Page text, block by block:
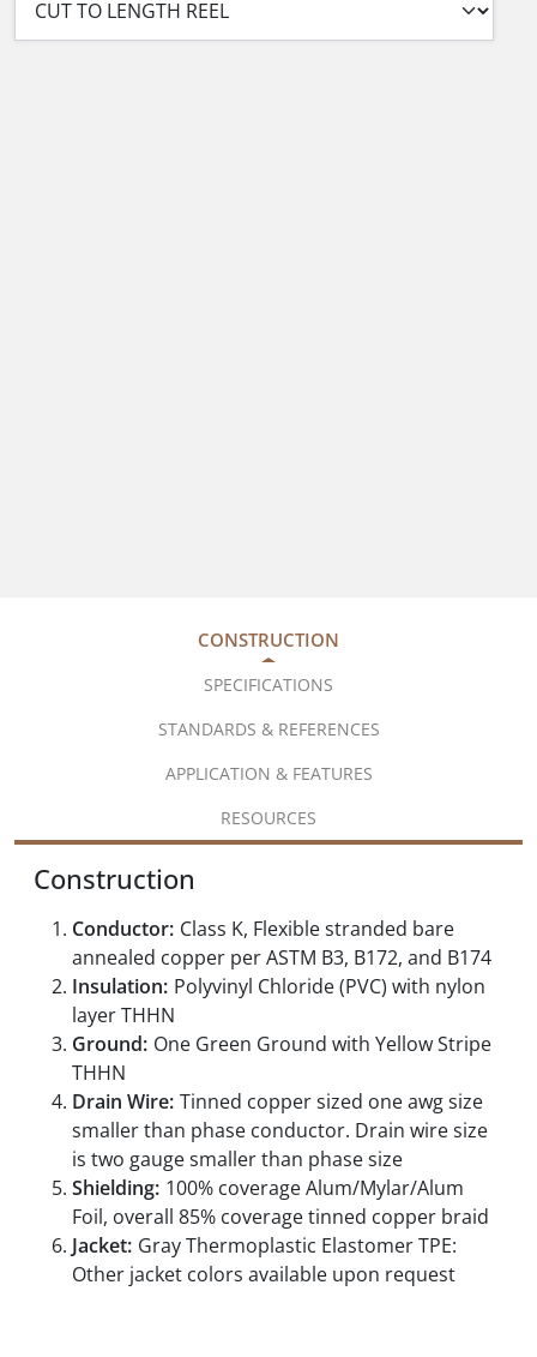
CONSTRUCTION
SPECIFICATIONS
STANDARDS & REFERENCES
APPLICATION & FEATURES
RESOURCES
Construction
Conductor: Class K, Flexible stranded bare
annealed copper per ASTM B3, B172, and B174
Insulation: Polyvinyl Chloride (PVC) with nylon
layer THHN
Ground: One Green Ground with Yellow Stripe
THHN
Drain Wire: Tinned copper sized one awg size
smaller than phase conductor. Drain wire size
is two gauge smaller than phase size
Shielding: 100% coverage Alum/Mylar/Alum
Foil, overall 85% coverage tinned copper braid
Jacket: Gray Thermoplastic Elastomer TPE:
Other jacket colors available upon request